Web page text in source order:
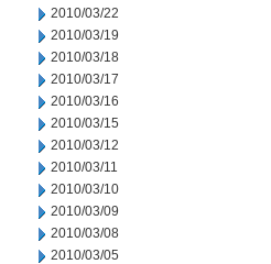
2010/03/22
2010/03/19
2010/03/18
2010/03/17
2010/03/16
2010/03/15
2010/03/12
2010/03/11
2010/03/10
2010/03/09
2010/03/08
2010/03/05